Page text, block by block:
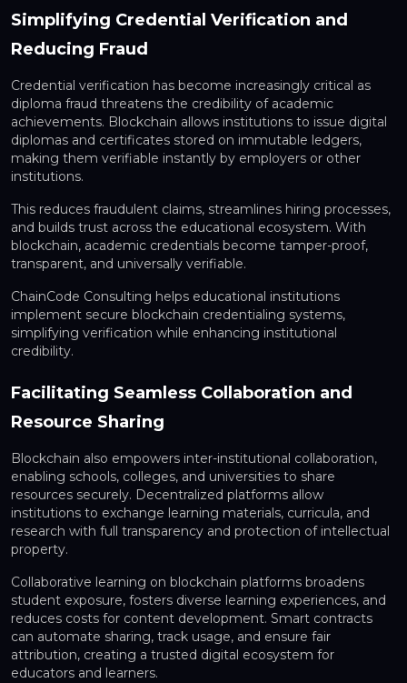
Simplifying Credential Verification and
Reducing Fraud
Credential verification has become increasingly critical as
diploma fraud threatens the credibility of academic
achievements. Blockchain allows institutions to issue digital
diplomas and certificates stored on immutable ledgers,
making them verifiable instantly by employers or other
institutions.
This reduces fraudulent claims, streamlines hiring processes,
and builds trust across the educational ecosystem. With
blockchain, academic credentials become tamper-proof,
transparent, and universally verifiable.
ChainCode Consulting helps educational institutions
implement secure blockchain credentialing systems,
simplifying verification while enhancing institutional
credibility.
Facilitating Seamless Collaboration and
Resource Sharing
Blockchain also empowers inter-institutional collaboration,
enabling schools, colleges, and universities to share
resources securely. Decentralized platforms allow
institutions to exchange learning materials, curricula, and
research with full transparency and protection of intellectual
property.
Collaborative learning on blockchain platforms broadens
student exposure, fosters diverse learning experiences, and
reduces costs for content development. Smart contracts
can automate sharing, track usage, and ensure fair
attribution, creating a trusted digital ecosystem for
educators and learners.